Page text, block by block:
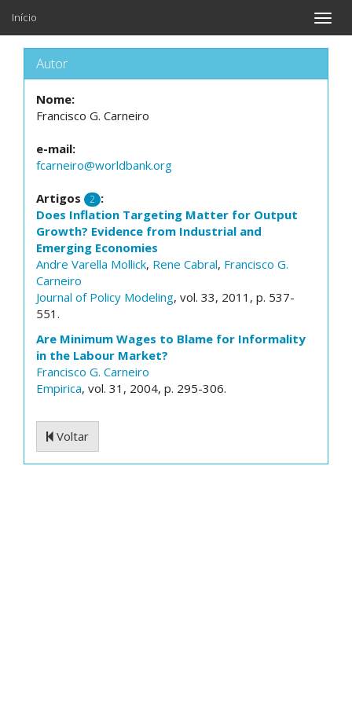
Toggle
Início
Autor
Nome:
Francisco G. Carneiro
e-mail:
fcarneiro@worldbank.org
Artigos 2 :
Does Inflation Targeting Matter for Output
Growth? Evidence from Industrial and
Emerging Economies
Andre Varella Mollick, Rene Cabral, Francisco G.
Carneiro
Journal of Policy Modeling, vol. 33, 2011, p. 537-
551.
Are Minimum Wages to Blame for Informality
in the Labour Market?
Francisco G. Carneiro
Empirica, vol. 31, 2004, p. 295-306.
Voltar